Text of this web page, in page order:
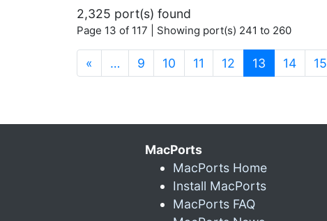
2,325 port(s) found
Page 13 of 117 | Showing port(s) 241 to 260
« … 9 10 11 12 13 (current)
14 15
MacPorts
MacPorts Home
Install MacPorts
MacPorts FAQ